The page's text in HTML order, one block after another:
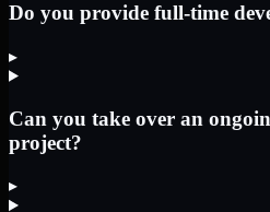
Do you provide full-time
▸
Can you take over an
project?
▸